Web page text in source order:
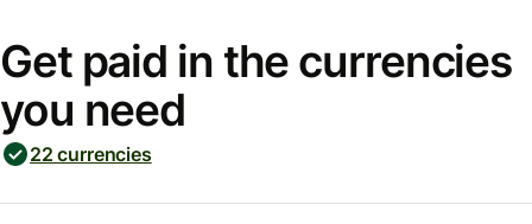
Get paid in the currencies
you need
22 currencies